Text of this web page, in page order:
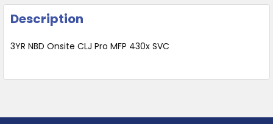
Description
3YR NBD Onsite CLJ Pro MFP 430x SVC